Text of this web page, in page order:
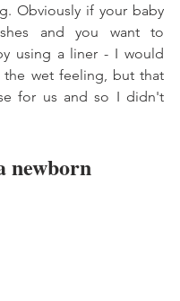
Obviously if your baby
and you want to
using a liner - I would
the wet feeling, but that
for us and so I didn't
newborn